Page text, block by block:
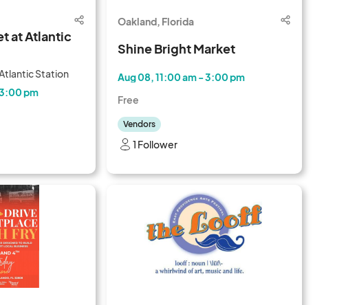
at Atlantic
Station
pm
Oakland, Florida
Shine Bright Market
Aug 08, 11:00 am - 3:00 pm
Free
Vendors
1 Follower